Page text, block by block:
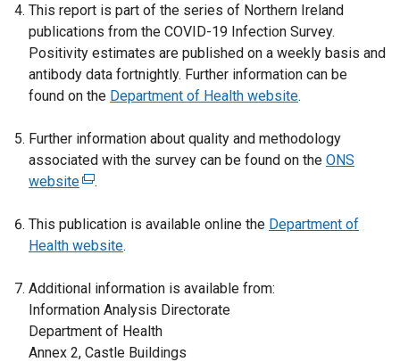
This report is part of the series of Northern Ireland
publications from the COVID-19 Infection Survey.
Positivity estimates are published on a weekly basis and
antibody data fortnightly. Further information can be
found on the Department of Health website.
Further information about quality and methodology
associated with the survey can be found on the ONS
website(
x
t
r
n
a
l
.
This publication is available online the Department of
Health website.
Additional information is available from:
Information Analysis Directorate
Department of Health
Annex 2, Castle Buildings